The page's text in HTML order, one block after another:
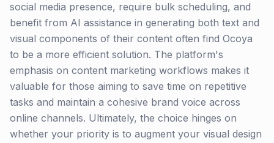
social media presence, require bulk scheduling, and
benefit from AI assistance in generating both text and
visual components of their content often find Ocoya
to be a more efficient solution. The platform's
emphasis on content marketing workflows makes it
valuable for those aiming to save time on repetitive
tasks and maintain a cohesive brand voice across
online channels. Ultimately, the choice hinges on
whether your priority is to augment your visual design